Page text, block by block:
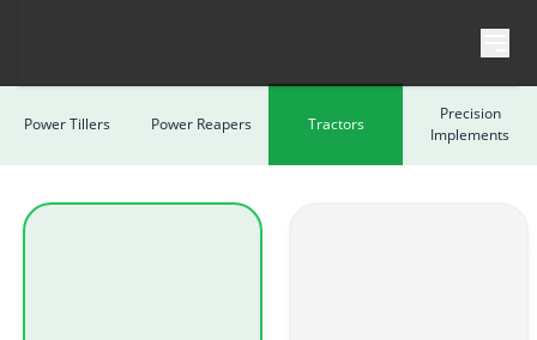
Power Tillers Power Reapers Tractors
Precision
Implements